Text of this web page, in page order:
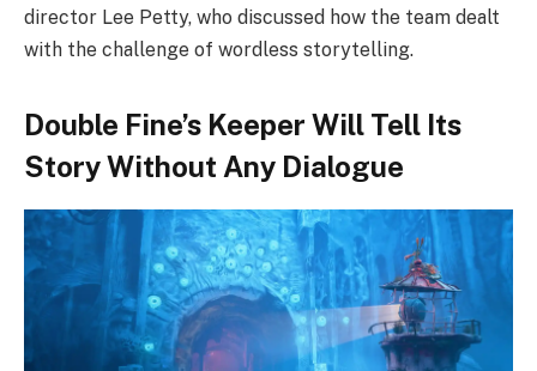
director Lee Petty, who discussed how the team dealt
with the challenge of wordless storytelling.
Double Fine’s Keeper Will Tell Its
Story Without Any Dialogue